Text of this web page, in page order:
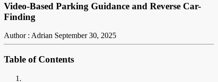
Video-Based Parking Guidance and Reverse Car-
Finding
Author : Adrian September 30, 2025
Table of Contents